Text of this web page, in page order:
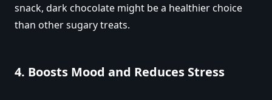
snack, dark chocolate might be a healthier choice
than other sugary treats.
4. Boosts Mood and Reduces Stress